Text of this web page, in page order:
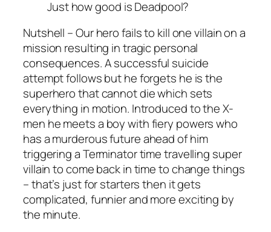
Just how good is Deadpool?
Nutshell – Our hero fails to kill one villain on a
mission resulting in tragic personal
consequences. A successful suicide
attempt follows but he forgets he is the
superhero that cannot die which sets
everything in motion. Introduced to the X-
men he meets a boy with fiery powers who
has a murderous future ahead of him
triggering a Terminator time travelling super
villain to come back in time to change things
– that’s just for starters then it gets
complicated, funnier and more exciting by
the minute.